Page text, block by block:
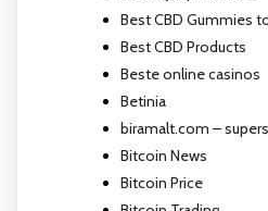
Best CBD Gummies
Best CBD Products
Beste online casinos
Betinia
biramalt.com –
Bitcoin News
Bitcoin Price